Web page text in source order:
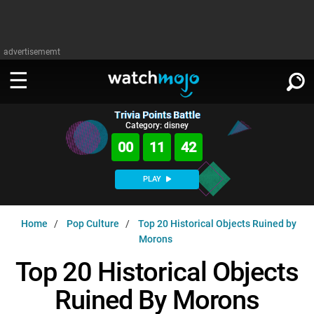
advertisememt
WATCH
Music
MsMojo
WatchMojo UK
MojoPlays
Shows
AnticipatedExclusive!
ASKMOJO
Channels
Trivia HomeDOWNLOAD APPS
SIGN IN
Trivia Points Battle
Category: disney
00 11 41
PLAY
Home Pop Culture
Top 20 Historical Objects Ruined by
Morons
Top 20 Historical Objects
Ruined By Morons